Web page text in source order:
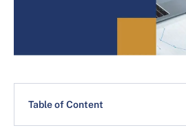
Table of Content